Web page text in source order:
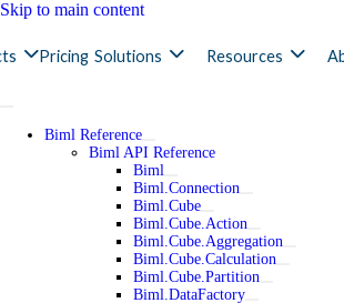
Skip to main content
Pricing Solutions Resources
Biml Reference
Biml API Reference
Biml
Biml.Connection
Biml.Cube
Biml.Cube.Action
Biml.Cube.Aggregation
Biml.Cube.Calculation
Biml.Cube.Partition
Biml.DataFactory